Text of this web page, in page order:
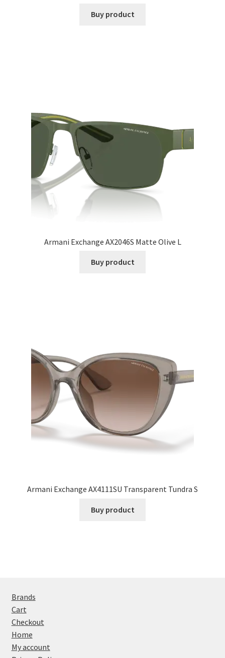
Buy product
Armani Exchange AX2046S Matte Olive L
Buy product
Armani Exchange AX4111SU Transparent Tundra S
Buy product
Brands
Cart
Checkout
Home
My account